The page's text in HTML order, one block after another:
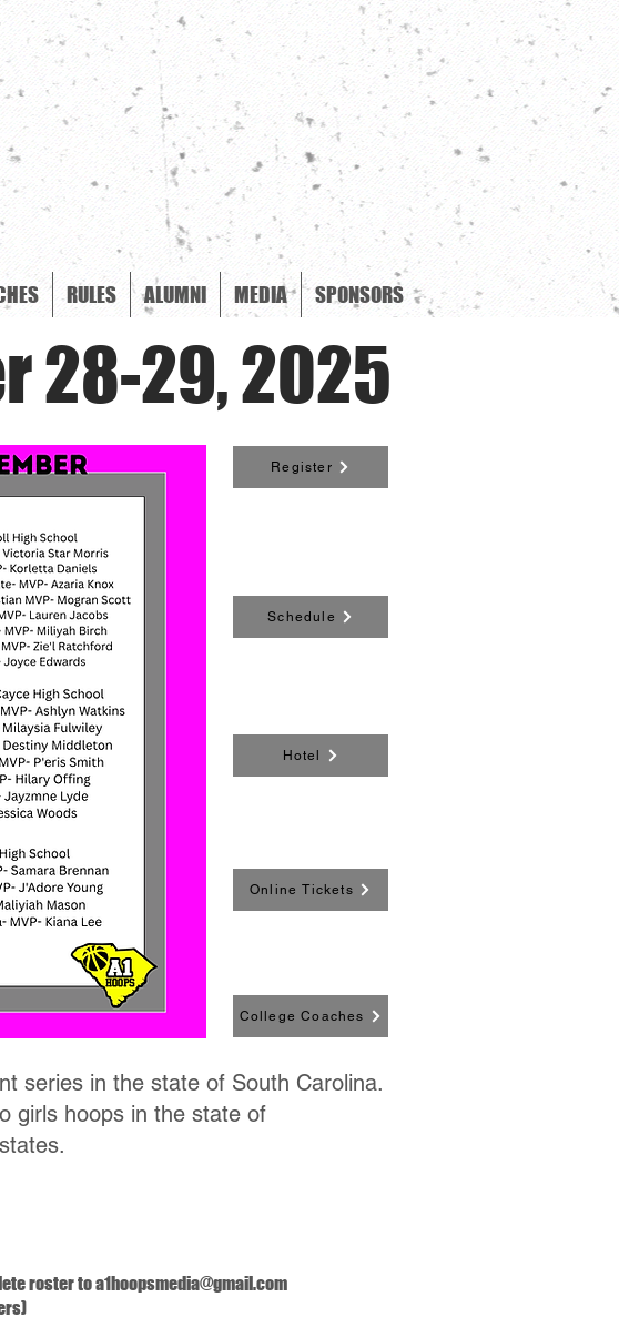
RULES ALUMNI MEDIA SPONSORS
28-29, 2025
Register
Schedule
Hotel
Online Tickets
College Coaches
series in the state of South Carolina.
girls hoops in the state of
roster toa1hoopsmedia@gmail.com